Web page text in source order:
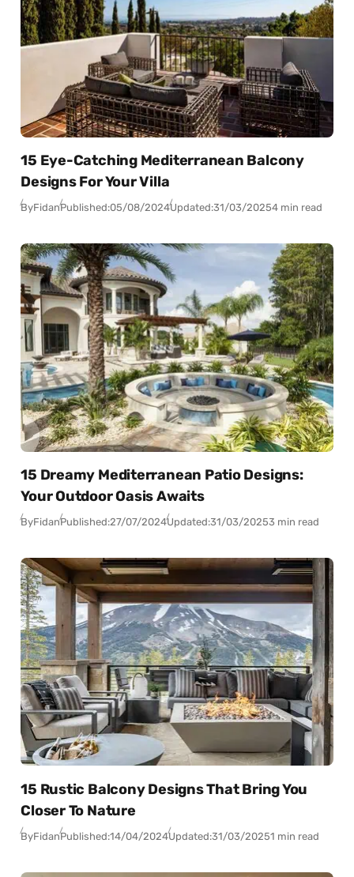
15 Eye-Catching Mediterranean Balcony
Designs For Your Villa
ByFidanPublished:05/08/2024Updated:31/03/20254 min read
15 Dreamy Mediterranean Patio Designs:
Your Outdoor Oasis Awaits
ByFidanPublished:27/07/2024Updated:31/03/20253 min read
15 Rustic Balcony Designs That Bring You
Closer To Nature
ByFidanPublished:14/04/2024Updated:31/03/20251 min read